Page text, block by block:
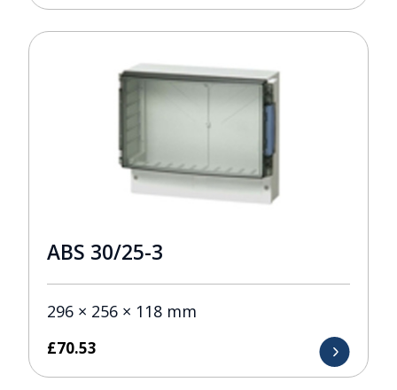
ABS 30/25-3
296 × 256 × 118 mm
£70.53